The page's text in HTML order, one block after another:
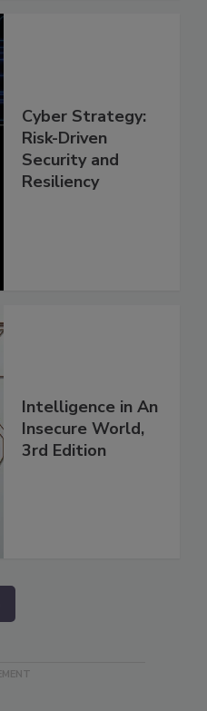
Cyber Strategy:
Risk-Driven
Security and
Resiliency
Intelligence in An
Insecure World,
3rd Edition